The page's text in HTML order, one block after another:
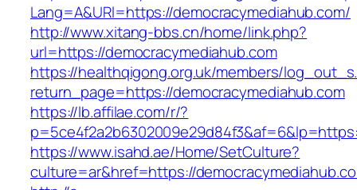
Lang=A&URl=https://democracymediahub.com/
http://www.xitang-bbs.cn/home/link.php?
url=https://democracymediahub.com
https://healthqigong.org.uk/members/
return_page=https://democracymediahub.com
https://lb.affilae.com/r/?
https://www.isahd.ae/Home/SetCulture?
culture=ar&href=https://